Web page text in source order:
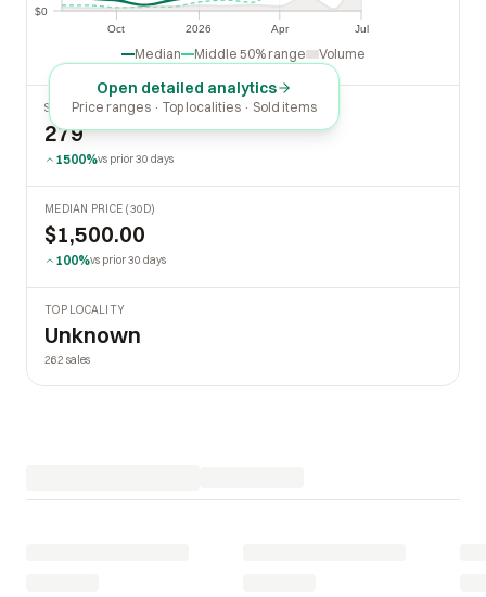
Oct 2026 Apr Jul
Apr
$0
Median Middle 50% range Volume
Open detailed analytics
Price ranges · Top localities · Sold items
SOLD LAST 30 DAYS
279
1500%vs prior 30 days
MEDIAN PRICE (30D)
$1,500.00
100%vs prior 30 days
TOP LOCALITY
Unknown
262 sales